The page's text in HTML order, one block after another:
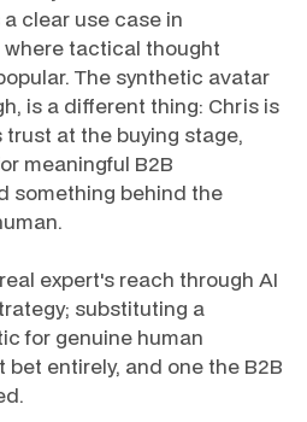
clear use case in
tactical thought
The synthetic avatar
is a different thing: Chris is
at the buying stage,
meaningful B2B
something behind the
expert's reach through AI
substituting a
for genuine human
entirely, and one the B2B